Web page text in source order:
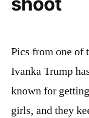
Pics from one of
Ivanka Trump
known for
girls, and they